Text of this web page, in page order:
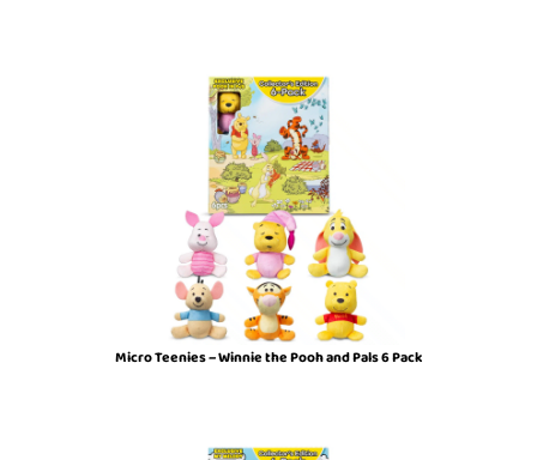
Micro Teenies – Winnie the Pooh and Pals 6 Pack